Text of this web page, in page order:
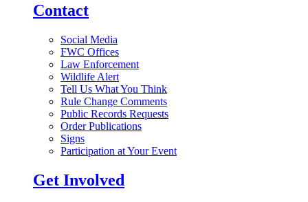
Contact
Social Media
FWC Offices
Law Enforcement
Wildlife Alert
Tell Us What You Think
Rule Change Comments
Public Records Requests
Order Publications
Signs
Participation at Your Event
Get Involved